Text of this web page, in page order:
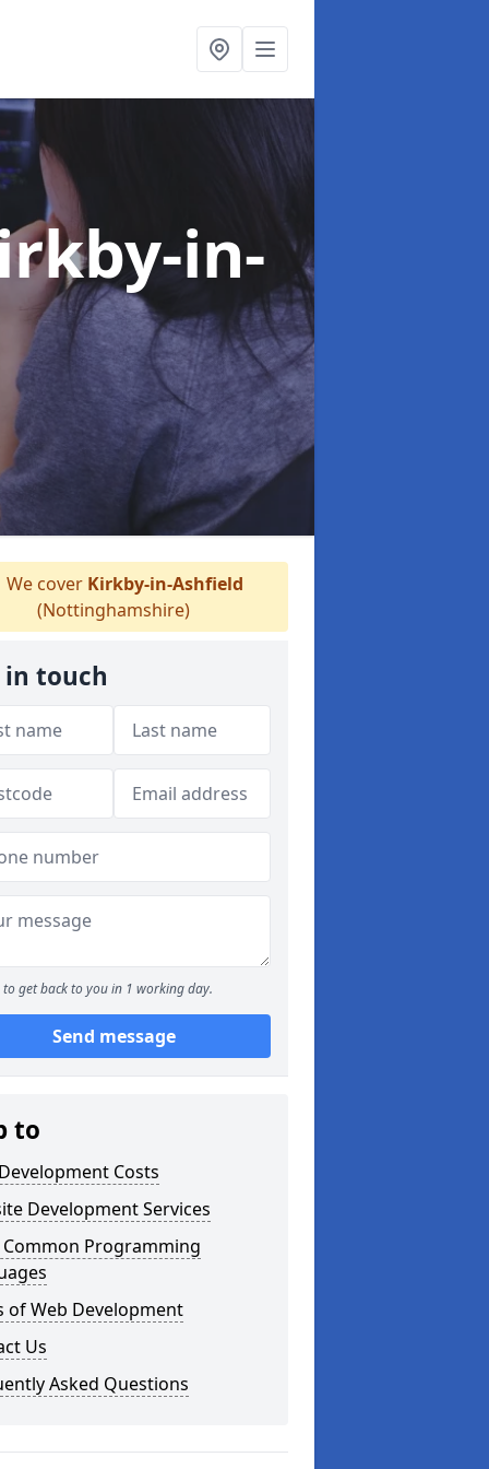
in-
We cover Kirkby-in-Ashfield
(Nottinghamshire)
in touch
to get back to you in 1 working day.
Send message
to
Costs
Development Services
Programming
of Web Development
Us
Asked Questions